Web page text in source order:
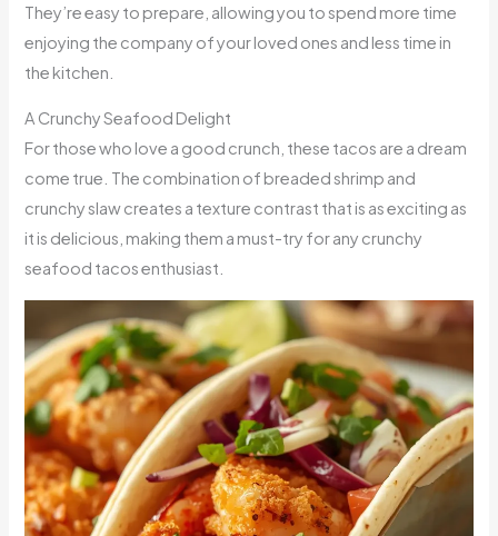
They’re easy to prepare, allowing you to spend more time
enjoying the company of your loved ones and less time in
the kitchen.
A Crunchy Seafood Delight
For those who love a good crunch, these tacos are a dream
come true. The combination of breaded shrimp and
crunchy slaw creates a texture contrast that is as exciting as
it is delicious, making them a must-try for any crunchy
seafood tacos enthusiast.